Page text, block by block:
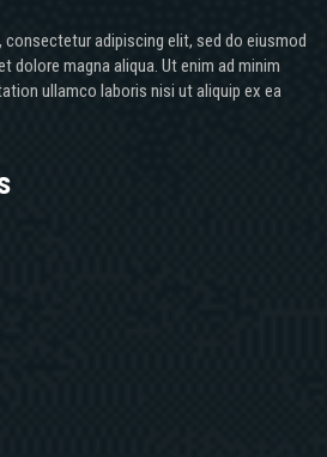
adipiscing elit, sed do eiusmod
dolore magna aliqua. Ut enim ad minim
ullamco laboris nisi ut aliquip ex ea